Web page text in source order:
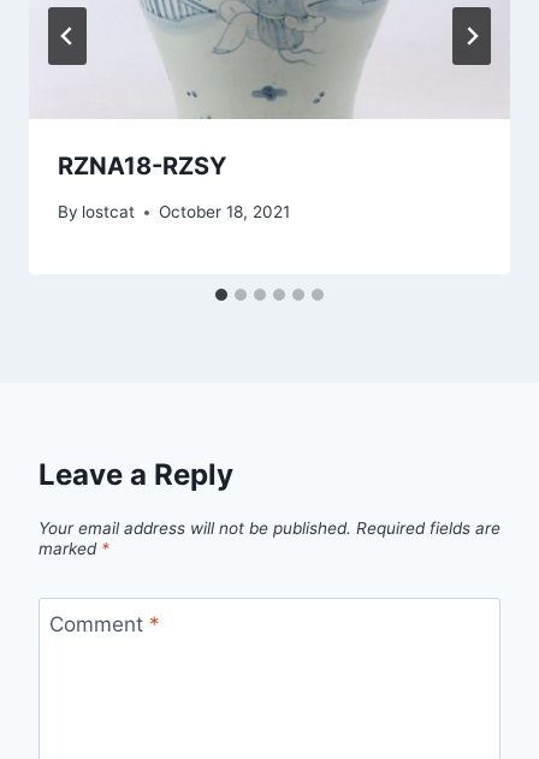
RZNA18-RZSY
By lostcat October 18, 2021
Leave a Reply
Your email address will not be published. Required fields are
marked *
Comment *